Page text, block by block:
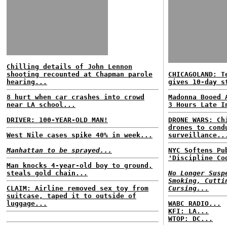
Chilling details of John Lennon
shooting recounted at Chapman parole
hearing...
8 hurt when car crashes into crowd
near LA school...
DRIVER: 100-YEAR-OLD MAN!
West Nile cases spike 40% in week...
Manhattan to be sprayed...
Man knocks 4-year-old boy to ground,
steals gold chain...
CLAIM: Airline removed sex toy from
suitcase, taped it to outside of
luggage...
gives 10-day
Madonna
3 Hours Late
DRONE WARS:
drones to
NYC Softens
'Discipline
No Longer
Smoking,
Cursing...
WABC RADIO...
KFI: LA...
WTOP: DC...